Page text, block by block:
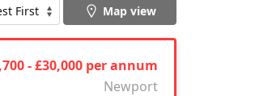
Map view
- £30,000 per annum
Newport